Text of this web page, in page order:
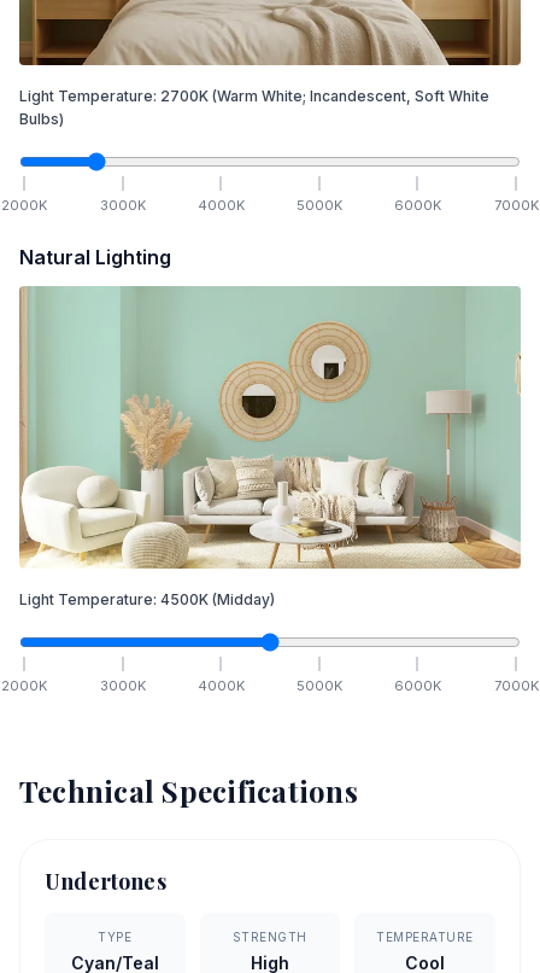
Light Temperature: 2700K (Warm White; Incandescent, Soft White
Bulbs)
2000K 3000K 4000K 5000K 6000K 7000K
Natural Lighting
Light Temperature: 4500K (Midday)
2000K 3000K 4000K 5000K 6000K 7000K
Technical Specifications
Undertones
TYPE
Cyan/Teal
STRENGTH
High
TEMPERATURE
Cool